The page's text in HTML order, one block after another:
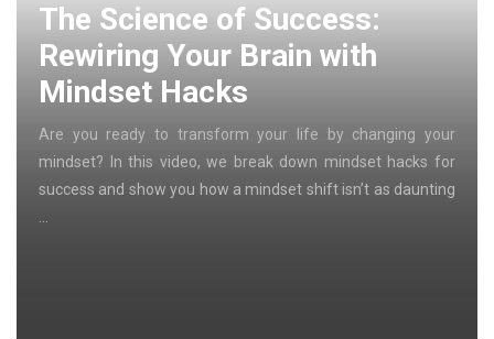
The Science of Success:
Rewiring Your Brain with
Mindset Hacks
Are you ready to transform your life by changing your
mindset? In this video, we break down mindset hacks for
success and show you how a mindset shift isn’t as daunting